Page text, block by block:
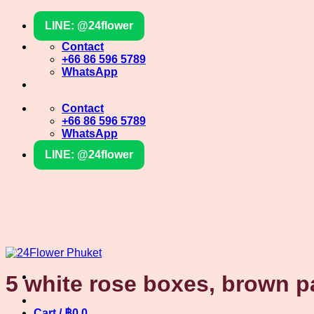
content
LINE: @24flower
Contact
+66 86 596 5789
WhatsApp
Contact
+66 86 596 5789
WhatsApp
LINE: @24flower
5 white rose boxes, brown